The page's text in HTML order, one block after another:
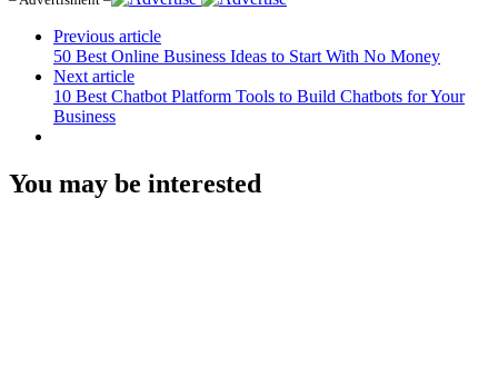
Previous article
50 Best Online Business Ideas to Start With No Money
Next article
10 Best Chatbot Platform Tools to Build Chatbots for Your
Business
You may be interested